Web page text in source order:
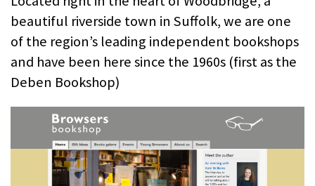
beautiful riverside town in Suffolk, we are one
of the region’s leading independent bookshops
and have been here since the 1960s (first as the
Deben Bookshop)